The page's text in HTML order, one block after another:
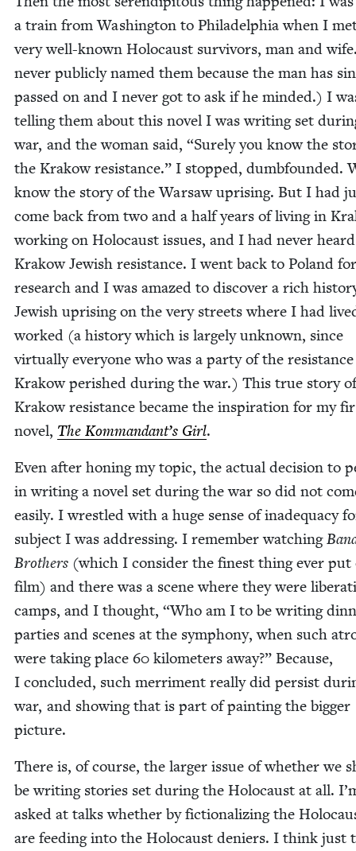
a train from Wash­ing­ton to Philadel­phia when I
very well-known Holo­caust sur­vivors, man and
nev­er pub­licly named them because the man has
passed on and I nev­er got to ask if he mind­ed.) I
telling them about this nov­el I was writ­ing set
war, and the woman said, “Sure­ly you know the
the Krakow resis­tance.” I stopped, dumb­found­ed.
know the sto­ry of the War­saw upris­ing. But I had
come back from two and a half years of liv­ing in
work­ing on Holo­caust issues, and I had nev­er
Krakow Jew­ish resis­tance. I went back to Poland
research and I was amazed to dis­cov­er a rich
Jew­ish upris­ing on the very streets where I had
worked (a his­to­ry which is large­ly unknown, since
vir­tu­al­ly every­one who was a par­ty of the
Krakow per­ished dur­ing the war.) This true sto­ry
Krakow resis­tance became the inspi­ra­tion for my
nov­el, The Kommandant’s Girl.
Even after hon­ing my top­ic, the actu­al deci­sion to
in writ­ing a nov­el set dur­ing the war so did not
eas­i­ly. I wres­tled with a huge sense of inad­e­qua­cy
sub­ject I was address­ing. I remem­ber watch­ing
Broth­ers (which I con­sid­er the finest thing ever put
film) and there was a scene where they were
camps, and I thought, “Who am I to be writ­ing
par­ties and scenes at the sym­pho­ny, when such
were tak­ing place 60 kilo­me­ters away?” Because,
I con­clud­ed, such mer­ri­ment real­ly did per­sist
war, and show­ing that is part of paint­ing the big­ger
picture.
There is, of course, the larg­er issue of whether we
be writ­ing sto­ries set dur­ing the Holo­caust at all.
asked at talks whether by fic­tion­al­iz­ing the
are feed­ing into the Holo­caust deniers. I think just